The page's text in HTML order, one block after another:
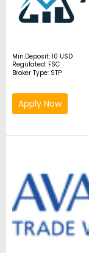
Min.Deposit: 10 USD
Regulated: FSC
Broker Type: STP
Apply Now